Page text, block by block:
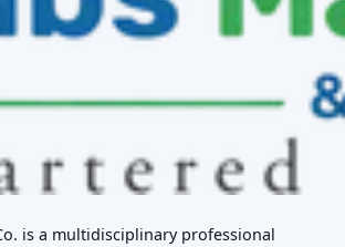
is a multidisciplinary professional